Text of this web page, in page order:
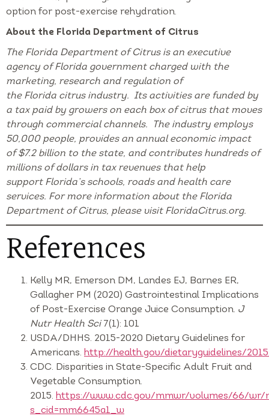
option for post-exercise rehydration.
About the Florida Department of Citrus
The Florida Department of Citrus is an executive
agency of Florida government charged with the
marketing, research and regulation of
the Florida citrus industry. Its activities are funded by
a tax paid by growers on each box of citrus that moves
through commercial channels. The industry employs
50,000 people, provides an annual economic impact
of $7.2 billion to the state, and contributes hundreds of
millions of dollars in tax revenues that help
support Florida’s schools, roads and health care
services. For more information about the Florida
Department of Citrus, please visit FloridaCitrus.org.
References
Kelly MR, Emerson DM, Landes EJ, Barnes ER,
Gallagher PM (2020) Gastrointestinal Implications
of Post-Exercise Orange Juice Consumption. J
Nutr Health Sci7(1): 101
USDA/DHHS. 2015-2020 Dietary Guidelines for
Americans. http://health.gov/dietaryguidelines/
CDC. Disparities in State-Specific Adult Fruit and
Vegetable Consumption.
2015. https://www.cdc.gov/mmwr/volumes/66/wr/
s_cid=mm6645a1_w